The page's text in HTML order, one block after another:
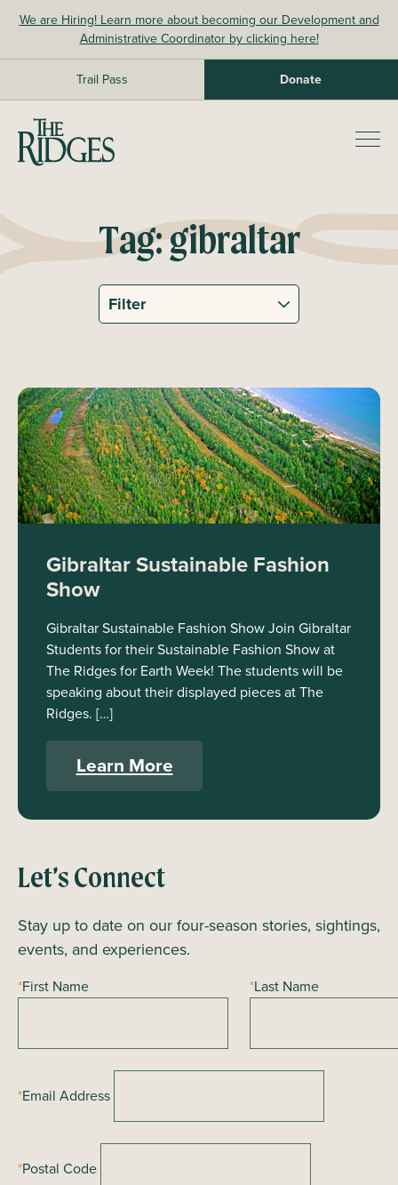
We are Hiring! Learn more about becoming our Development and
Administrative Coordinator by clicking here!
Trail Pass Donate
The Ridges Sanctuary
Tag:gibraltar
Gibraltar Sustainable Fashion
Show
Gibraltar Sustainable Fashion Show Join Gibraltar
Students for their Sustainable Fashion Show at
The Ridges for Earth Week! The students will be
speaking about their displayed pieces at The
Ridges. […]
Learn More
Let’s Connect
Stay up to date on our four-season stories, sightings,
events, and experiences.
*First Name *Last Name
*Email Address
*Postal Code